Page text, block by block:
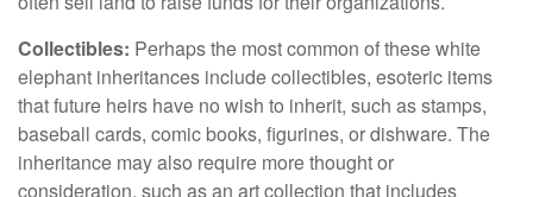
Collectibles: Perhaps the most common of these white
elephant inheritances include collectibles, esoteric items
that future heirs have no wish to inherit, such as stamps,
baseball cards, comic books, figurines, or dishware. The
inheritance may also require more thought or
consideration, such as an art collection that includes